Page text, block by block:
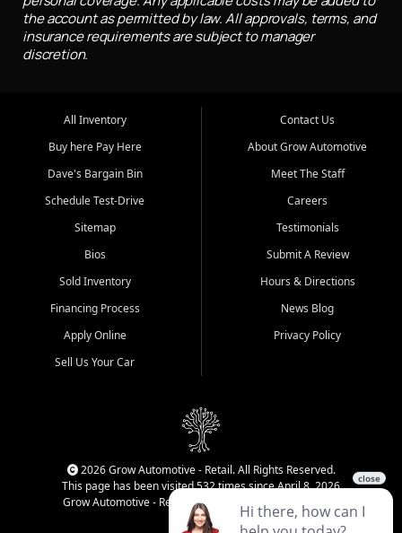
the account as permitted by law. All approvals, terms, and
insurance requirements are subject to manager
discretion.
All Inventory
Buy here Pay Here
Dave's Bargain Bin
Schedule Test-Drive
Sitemap
Bios
Sold Inventory
Financing Process
Apply Online
Sell Us Your Car
Contact Us
About Grow Automotive
Meet The Staff
Careers
Testimonials
Submit A Review
Hours & Directions
News Blog
Privacy Policy
2026 Grow Automotive - Retail. All Rights Reserved.
This page has been visited 532 times since April 8, 2026
Grow Automotive - Retail has been visited 34,834 times.
Login